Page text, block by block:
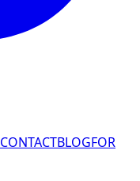
CONTACTBLOGFOR